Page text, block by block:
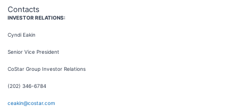
Contacts
INVESTOR RELATIONS:
Cyndi Eakin
Senior Vice President
CoStar Group Investor Relations
(202) 346-6784
ceakin@costar.com